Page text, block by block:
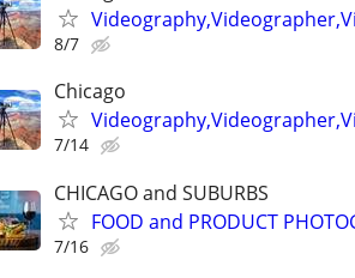
8/7
Chicago
7/14
CHICAGO and SUBURBS
FOOD and PRODUCT
7/16